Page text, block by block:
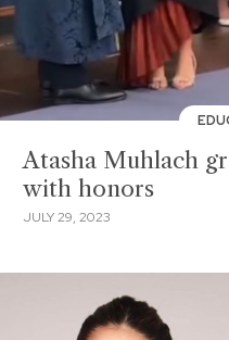
Atasha Muhlach
with honors
JULY 29, 2023